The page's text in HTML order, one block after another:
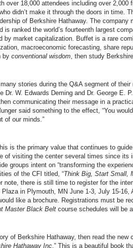
over 18,000 attendees including over 2,000
didn’t make it through the doors in time.
of Berkshire Hathaway. The
is ranked the world’s fourteenth largest
by market capitalization. Buffet is a rare
macroeconomic forecasting, share
by conventional wisdom , then study
stories during the Q&A segment of
Dr. W. Edwards Deming and Dr. George E.
communicating their message in a
said something to the effect, “You
of our minds.”
is the primary value that continues to
of visiting the center several times since
groups intent on “transforming the
of the CFI titled, “Think Big, Start Small,
note, there is still time to register for the
in Plymouth, MN June 1-3, July 15-
like a brochure. Registrations must be
Master Black Belt course schedules will be
of Berkshire Hathaway, then read the
Hathaway Inc.” This is a beautiful book